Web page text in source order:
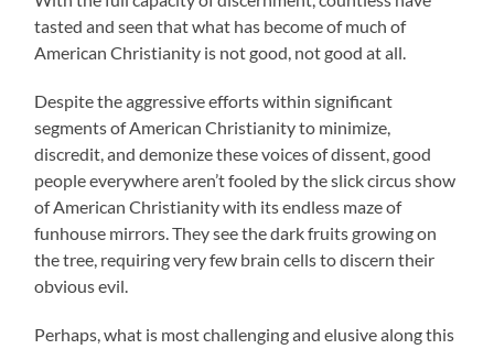
tasted and seen that what has become of much of
American Christianity is not good, not good at all.
Despite the aggressive efforts within significant
segments of American Christianity to minimize,
discredit, and demonize these voices of dissent, good
people everywhere aren’t fooled by the slick circus show
of American Christianity with its endless maze of
funhouse mirrors. They see the dark fruits growing on
the tree, requiring very few brain cells to discern their
obvious evil.
Perhaps, what is most challenging and elusive along this